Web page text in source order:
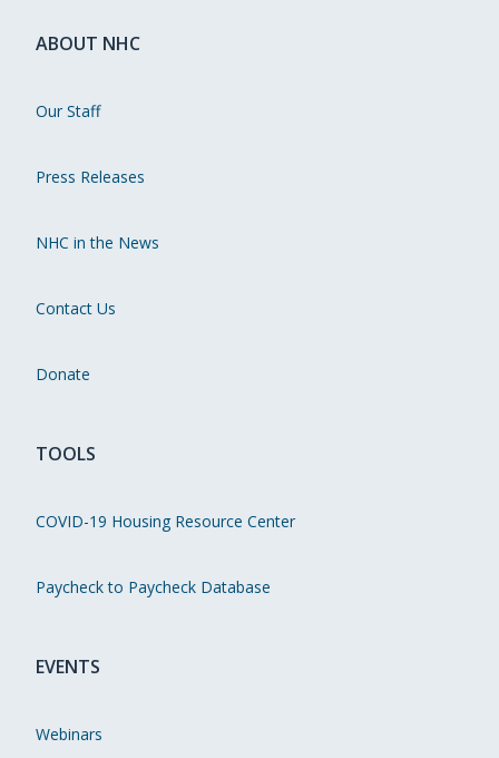
ABOUT NHC
Our Staff
Press Releases
NHC in the News
Contact Us
Donate
TOOLS
COVID-19 Housing Resource Center
Paycheck to Paycheck Database
EVENTS
Webinars